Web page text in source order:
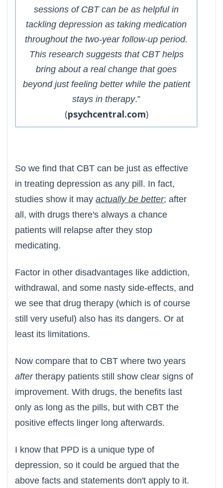
sessions of CBT can be as helpful in
tackling depression as taking medication
throughout the two-year follow-up period.
This research suggests that CBT helps
bring about a real change that goes
beyond just feeling better while the patient
stays in therapy.”
(psychcentral.com)
So we find that CBT can be just as effective
in treating depression as any pill. In fact,
studies show it mayactually be better; after
all, with drugs there's always a chance
patients will relapse after they stop
medicating.
Factor in other disadvantages like addiction,
withdrawal, and some nasty side-effects, and
we see that drug therapy (which is of course
still very useful) also has its dangers. Or at
least its limitations.
Now compare that to CBT where two years
aftertherapy patients still show clear signs of
improvement. With drugs, the benefits last
only as long as the pills, but with CBT the
positive effects linger long afterwards.
I know that PPD is a unique type of
depression, so it could be argued that the
above facts and statements don't apply to it.